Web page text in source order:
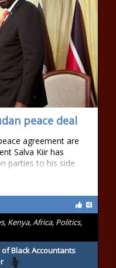
peace deal
agreement are
Salva Kiir has
parties to his side
Kenya, Africa, Politics,
Black Accountants